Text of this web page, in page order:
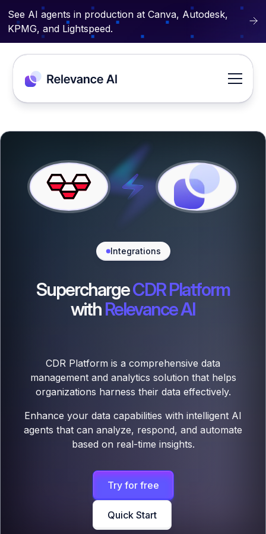
See AI agents in production at Canva, Autodesk,
KPMG, and Lightspeed.
Integrations
SuperchargeCDR Platform
withRelevance AI
CDR Platform is a comprehensive data
management and analytics solution that helps
organizations harness their data effectively.
Enhance your data capabilities with intelligent AI
agents that can analyze, respond, and automate
based on real-time insights.
Try for free
Quick Start